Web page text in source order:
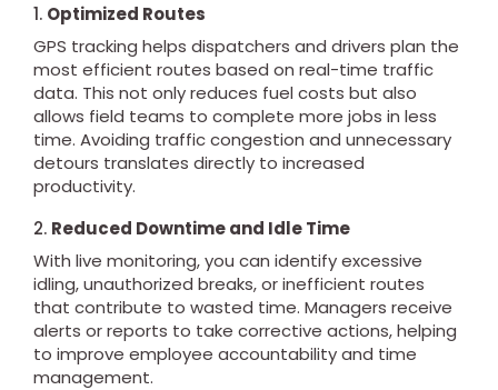
1. Optimized Routes
GPS tracking helps dispatchers and drivers plan the
most efficient routes based on real-time traffic
data. This not only reduces fuel costs but also
allows field teams to complete more jobs in less
time. Avoiding traffic congestion and unnecessary
detours translates directly to increased
productivity.
2. Reduced Downtime and Idle Time
With live monitoring, you can identify excessive
idling, unauthorized breaks, or inefficient routes
that contribute to wasted time. Managers receive
alerts or reports to take corrective actions, helping
to improve employee accountability and time
management.